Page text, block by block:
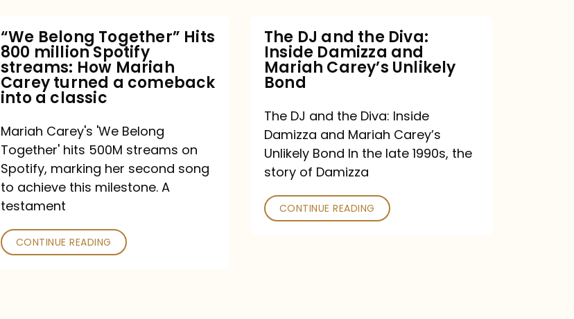
How
Mariah
Carey
comeback
into
a
classic
“We Belong Together” Hits
800 million Spotify
streams: How Mariah
Carey turned a comeback
into a classic
Mariah Carey's 'We Belong
Together' hits 500M streams on
Spotify, marking her second song
to achieve this milestone. A
testament
CONTINUE READING
and
Mariah
Carey’s
Bond
The DJ and the Diva:
Inside Damizza and
Mariah Carey’s Unlikely
Bond
The DJ and the Diva: Inside
Damizza and Mariah Carey’s
Unlikely Bond In the late 1990s, the
story of Damizza
CONTINUE READING